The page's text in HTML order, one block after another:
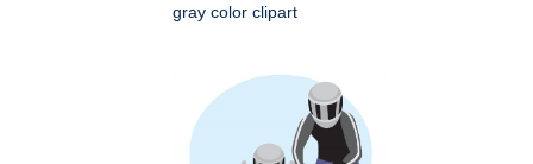
gray color clipart